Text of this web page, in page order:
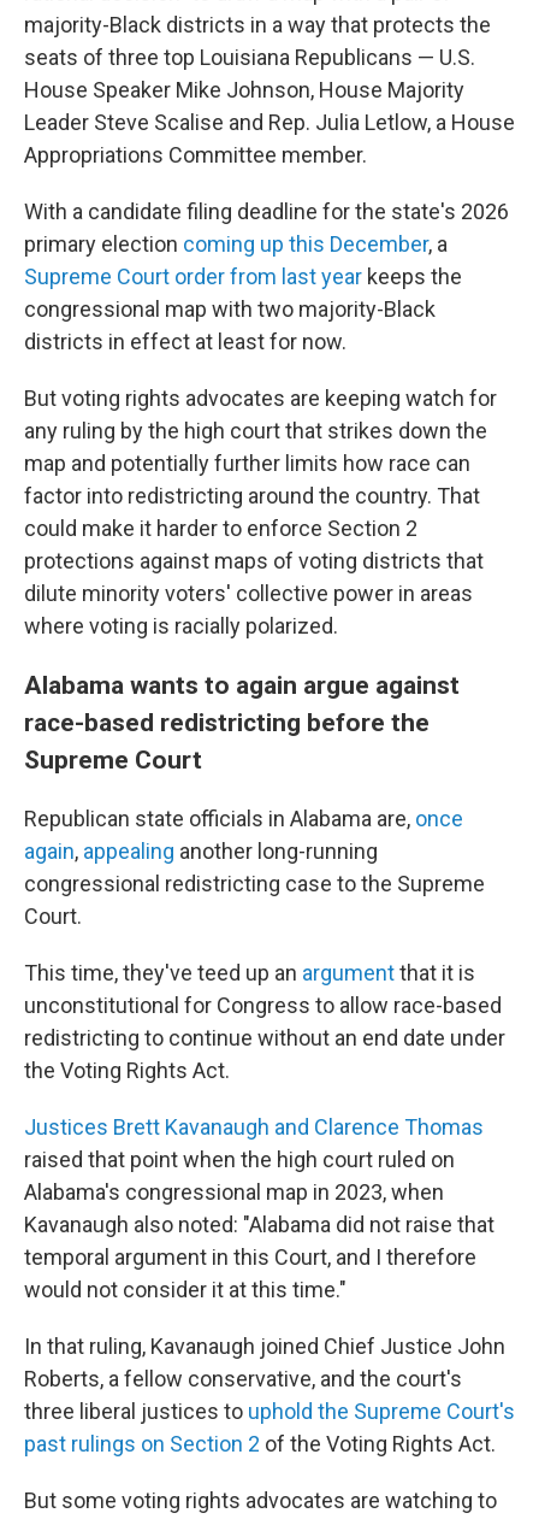
majority-Black districts in a way that protects the
seats of three top Louisiana Republicans — U.S.
House Speaker Mike Johnson, House Majority
Leader Steve Scalise and Rep. Julia Letlow, a House
Appropriations Committee member.
With a candidate filing deadline for the state's 2026
primary election coming up this December, a
Supreme Court order from last year keeps the
congressional map with two majority-Black
districts in effect at least for now.
But voting rights advocates are keeping watch for
any ruling by the high court that strikes down the
map and potentially further limits how race can
factor into redistricting around the country. That
could make it harder to enforce Section 2
protections against maps of voting districts that
dilute minority voters' collective power in areas
where voting is racially polarized.
Alabama wants to again argue against
race-based redistricting before the
Supreme Court
Republican state officials in Alabama are, once
again, appealing another long-running
congressional redistricting case to the Supreme
Court.
This time, they've teed up an argumentthat it is
unconstitutional for Congress to allow race-based
redistricting to continue without an end date under
the Voting Rights Act.
Justices Brett Kavanaugh and Clarence Thomas
raised that point when the high court ruled on
Alabama's congressional map in 2023, when
Kavanaugh also noted: "Alabama did not raise that
temporal argument in this Court, and I therefore
would not consider it at this time."
In that ruling, Kavanaugh joined Chief Justice John
Roberts, a fellow conservative, and the court's
three liberal justices to uphold the Supreme Court's
past rulings on Section 2 of the Voting Rights Act.
But some voting rights advocates are watching to